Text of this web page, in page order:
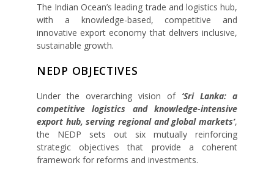
The Indian Ocean’s leading trade and logistics hub,
with a knowledge-based, competitive and
innovative export economy that delivers inclusive,
sustainable growth.
NEDP OBJECTIVES
Under the overarching vision of ‘Sri Lanka: a
competitive logistics and knowledge-intensive
export hub, serving regional and global markets’,
the NEDP sets out six mutually reinforcing
strategic objectives that provide a coherent
framework for reforms and investments.